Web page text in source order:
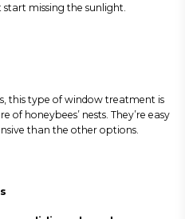
missing the sunlight.
this type of window treatment is
honeybees’ nests. They’re easy
than the other options.